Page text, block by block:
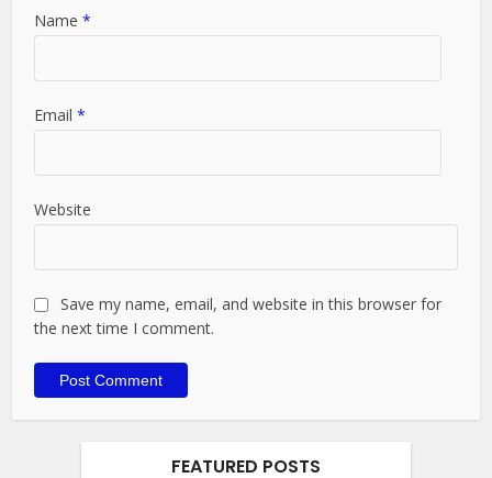
Name*
Email*
Website
Save my name, email, and website in this browser for
the next time I comment.
FEATURED POSTS